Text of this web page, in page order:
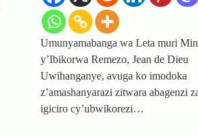
Umunyamabanga wa Leta muri
y’Ibikorwa Remezo, Jean de Dieu
Uwihanganye, avuga ko imodoka
z’amashanyarazi zitwara abagenzi
igiciro cy’ubwikorezi…